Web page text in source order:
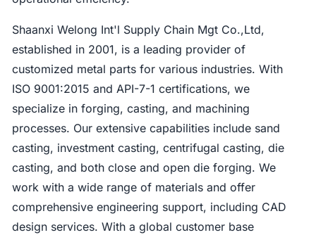
Shaanxi Welong Int'l Supply Chain Mgt Co.,Ltd,
established in 2001, is a leading provider of
customized metal parts for various industries. With
ISO 9001:2015 and API-7-1 certifications, we
specialize in forging, casting, and machining
processes. Our extensive capabilities include sand
casting, investment casting, centrifugal casting, die
casting, and both close and open die forging. We
work with a wide range of materials and offer
comprehensive engineering support, including CAD
design services. With a global customer base